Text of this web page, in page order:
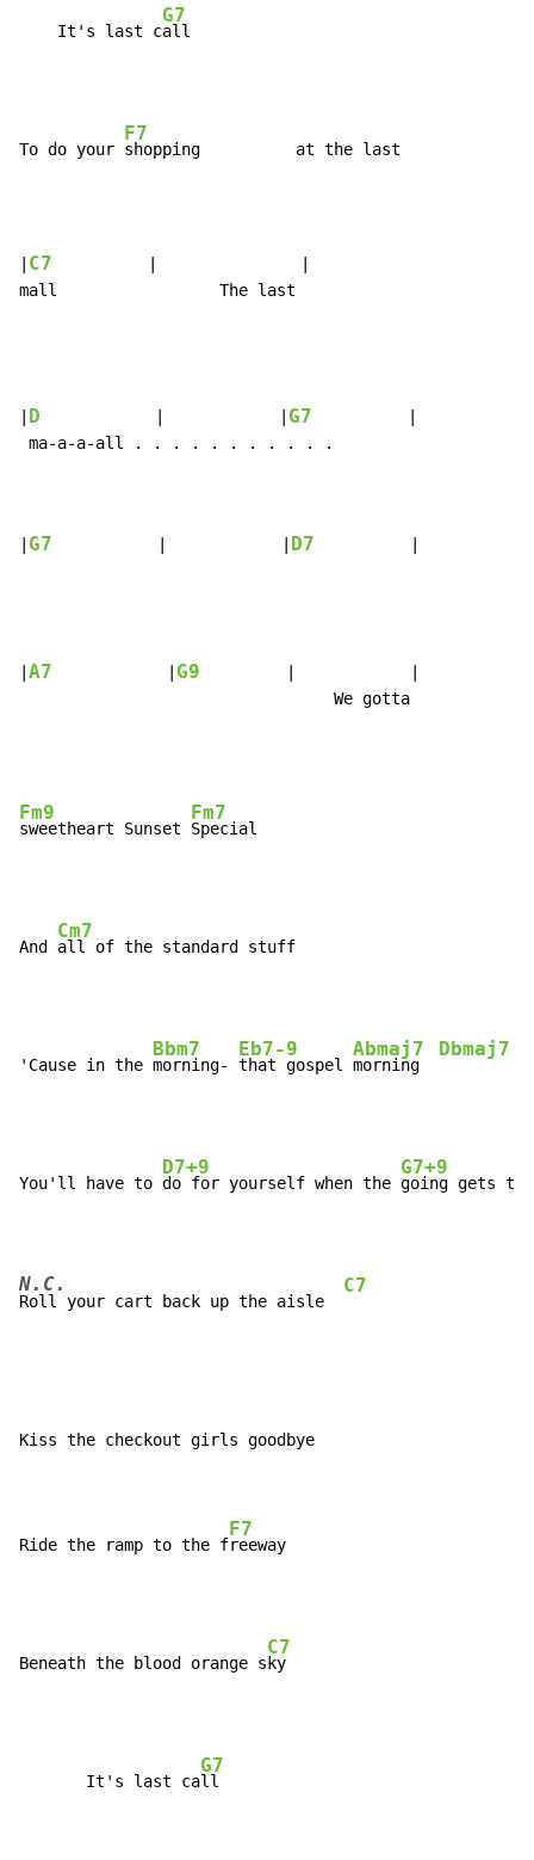
    It's last c
G7
To do your
F7
C7
mall                 The last
D G7
ma-a-a-all . . . . . . . . . . .
G7 D7
A7 G9
                                 We gotta
Fm9
sweetheart Sunset
Fm7
And
Cm7
'Cause in the
Bbm7
morning-
Eb7-9
that gospel
Abmaj7
morning
Dbmaj7
You'll have to
D7+9
do for yourself when the
G7+9
N.C.
Roll your cart back up the aisle
C7
Kiss the checkout girls goodbye
Ride the ramp to the f
F7
Beneath the blood orange s
C7
       It's last ca
G7